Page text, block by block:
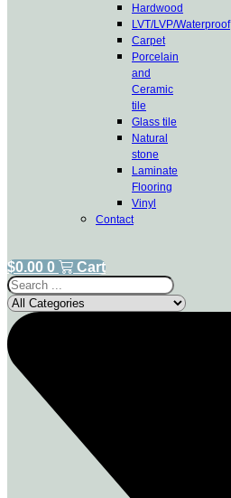
Hardwood
LVT/LVP/Waterproof
Carpet
Porcelain
and
Ceramic
tile
Glass tile
Natural
stone
Laminate
Flooring
Vinyl
Contact
$0.00 0
Cart
Search
...